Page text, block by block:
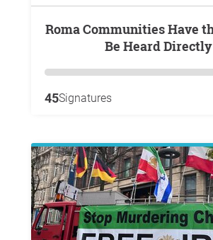
Roma Communities Have the Right to
Be Heard Directly
45Signatures